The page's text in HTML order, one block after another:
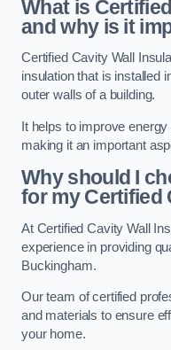
What is
and why is it
Certified Cavity Wall
insulation that is installed
outer walls of a building.
It helps to improve
making it an important
Why should I
for my Certified
At Certified Cavity Wall
experience in providing
Buckingham.
Our team of certified
and materials to ensure
your home.